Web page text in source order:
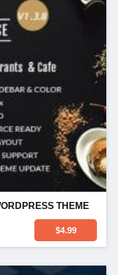
THEME
$4.99